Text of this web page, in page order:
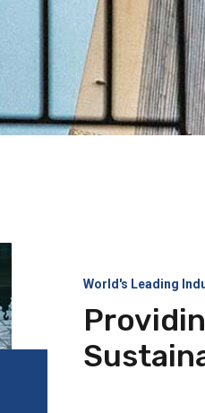
World's Leading